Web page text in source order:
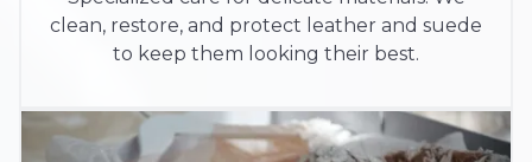
clean, restore, and protect leather and suede
to keep them looking their best.